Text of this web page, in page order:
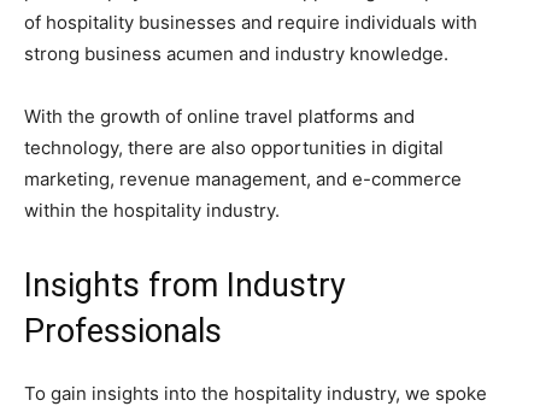
of hospitality businesses and require individuals with
strong business acumen and industry knowledge.
With the growth of online travel platforms and
technology, there are also opportunities in digital
marketing, revenue management, and e-commerce
within the hospitality industry.
Insights from Industry
Professionals
To gain insights into the hospitality industry, we spoke